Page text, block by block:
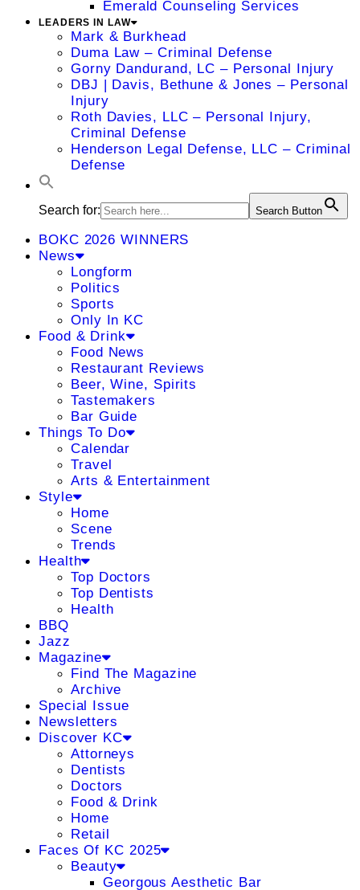
Emerald Counseling Services
LEADERS IN LAW
Mark & Burkhead
Duma Law – Criminal Defense
Gorny Dandurand, LC – Personal Injury
DBJ | Davis, Bethune & Jones – Personal
Injury
Roth Davies, LLC – Personal Injury,
Criminal Defense
Henderson Legal Defense, LLC – Criminal
Defense
Search for: Search Button
BOKC 2026 WINNERS
News
Longform
Politics
Sports
Only In KC
Food & Drink
Food News
Restaurant Reviews
Beer, Wine, Spirits
Tastemakers
Bar Guide
Things To Do
Calendar
Travel
Arts & Entertainment
Style
Home
Scene
Trends
Health
Top Doctors
Top Dentists
Health
BBQ
Jazz
Magazine
Find The Magazine
Archive
Special Issue
Newsletters
Discover KC
Attorneys
Dentists
Doctors
Food & Drink
Home
Retail
Faces Of KC 2025
Beauty
Georgous Aesthetic Bar